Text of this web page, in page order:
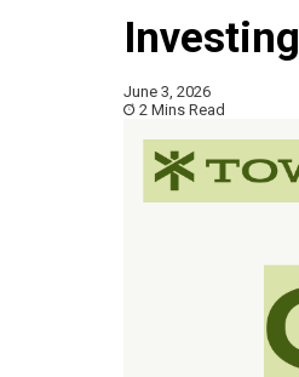
June 3, 2026
2 Mins Read